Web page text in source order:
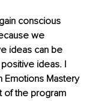
conscious
we
ideas can be
ideas. I
Emotions Mastery
of the program